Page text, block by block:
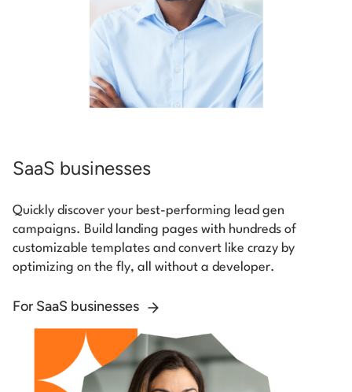
SaaS businesses
Quickly discover your best-performing lead gen
campaigns. Build landing pages with hundreds of
customizable templates and convert like crazy by
optimizing on the fly, all without a developer.
For SaaS businesses